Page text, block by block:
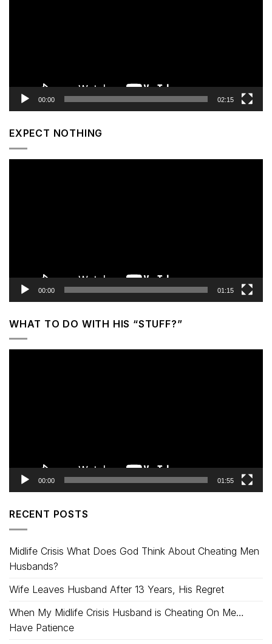
00:00 02:15
EXPECT NOTHING
00:00 01:15
WHAT TO DO WITH HIS “STUFF?”
00:00 01:55
RECENT POSTS
Midlife Crisis What Does God Think About Cheating Men
Husbands?
Wife Leaves Husband After 13 Years, His Regret
When My Midlife Crisis Husband is Cheating On Me…
Have Patience